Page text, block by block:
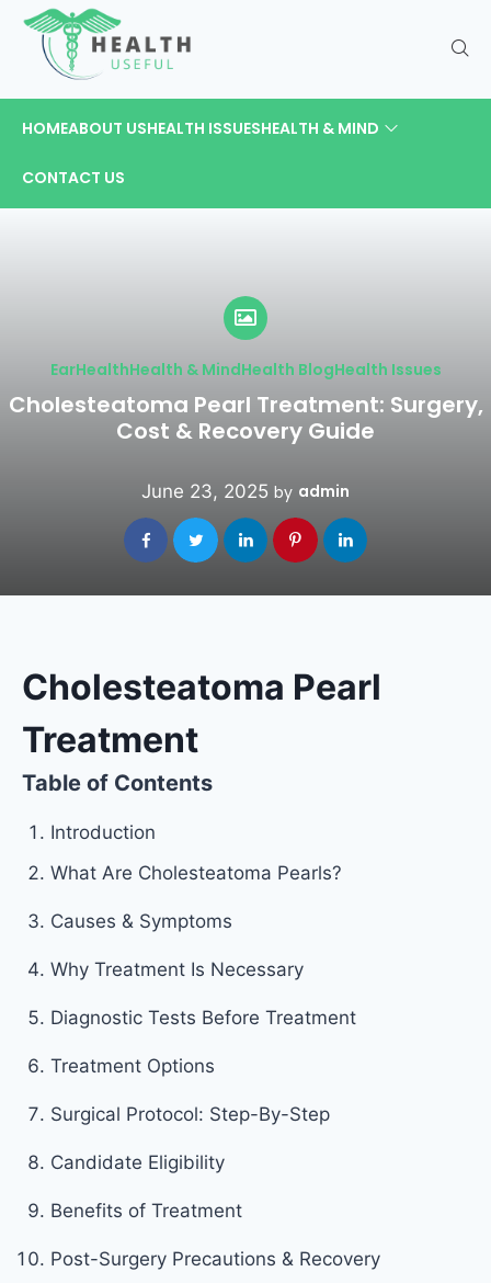
HOMEABOUT USHEALTH ISSUESHEALTH & MIND
CONTACT US
EarHealthHealth & MindHealth BlogHealth Issues
Cholesteatoma Pearl Treatment: Surgery,
Cost & Recovery Guide
June 23, 2025 by admin
Cholesteatoma Pearl
Treatment
Table of Contents
Introduction
What Are Cholesteatoma Pearls?
Causes & Symptoms
Why Treatment Is Necessary
Diagnostic Tests Before Treatment
Treatment Options
Surgical Protocol: Step-By-Step
Candidate Eligibility
Benefits of Treatment
Post-Surgery Precautions & Recovery